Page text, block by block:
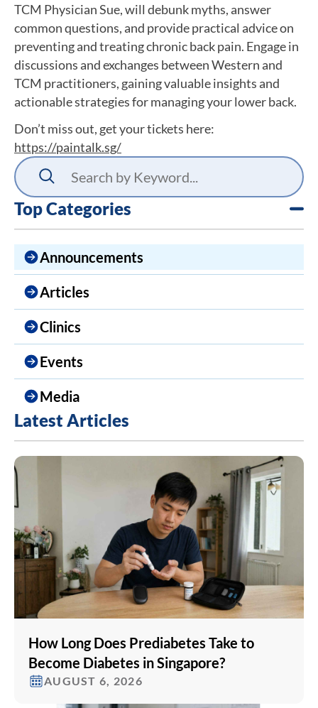
TCM Physician Sue, will debunk myths, answer
common questions, and provide practical advice on
preventing and treating chronic back pain. Engage in
discussions and exchanges between Western and
TCM practitioners, gaining valuable insights and
actionable strategies for managing your lower back.
Don’t miss out, get your tickets here:
https://paintalk.sg/
Top Categories
Announcements
Articles
Clinics
Events
Media
Latest Articles
How Long Does Prediabetes Take to
Become Diabetes in Singapore?
AUGUST 6, 2026